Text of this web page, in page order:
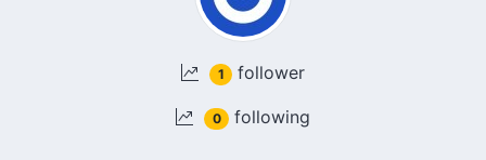
1 follower
0 following